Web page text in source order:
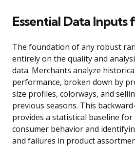
Essential Data Inputs
The foundation of any robust
entirely on the quality and
data. Merchants analyze
performance, broken down by
size profiles, colorways, and
previous seasons. This
provides a statistical baseline
consumer behavior and
and failures in product